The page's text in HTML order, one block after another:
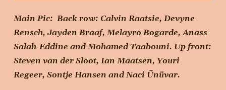
Main Pic: Back row: Calvin Raatsie, Devyne
Rensch, Jayden Braaf, Melayro Bogarde, Anass
Salah-Eddine and Mohamed Taabouni. Up front:
Steven van der Sloot, Ian Maatsen, Youri
Regeer, Sontje Hansen and Naci Ünüvar.